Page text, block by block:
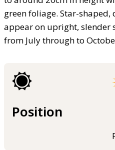
green foliage. Star-
appear on upright, slender
from July through to
Position